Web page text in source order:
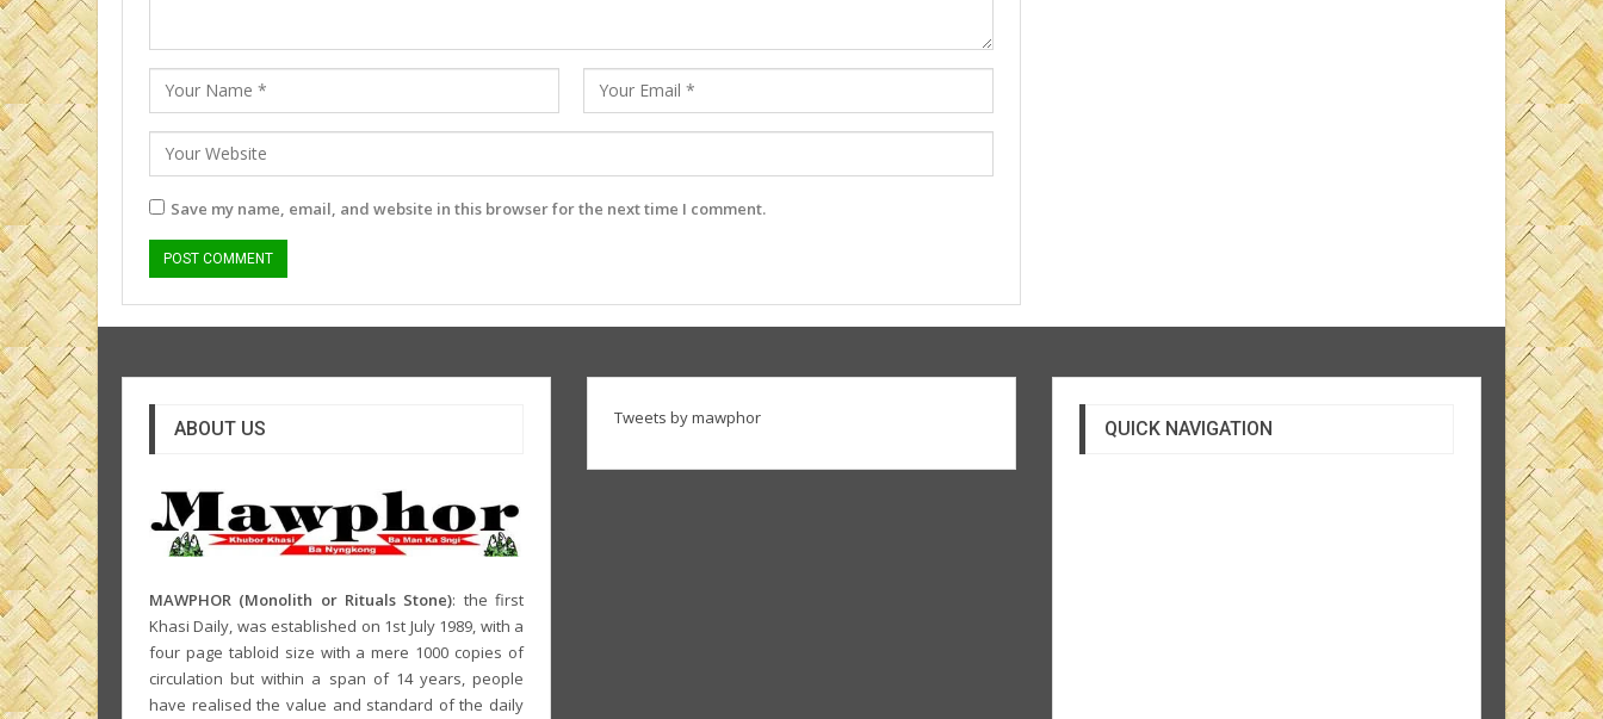
Save my name, email, and website in this browser for the next time I comment.
ABOUT US
MAWPHOR (Monolith or Rituals Stone): the first
Khasi Daily, was established on 1st July 1989, with a
four page tabloid size with a mere 1000 copies of
circulation but within a span of 14 years, people
have realised the value and standard of the daily
Tweets by mawphor QUICK NAVIGATION